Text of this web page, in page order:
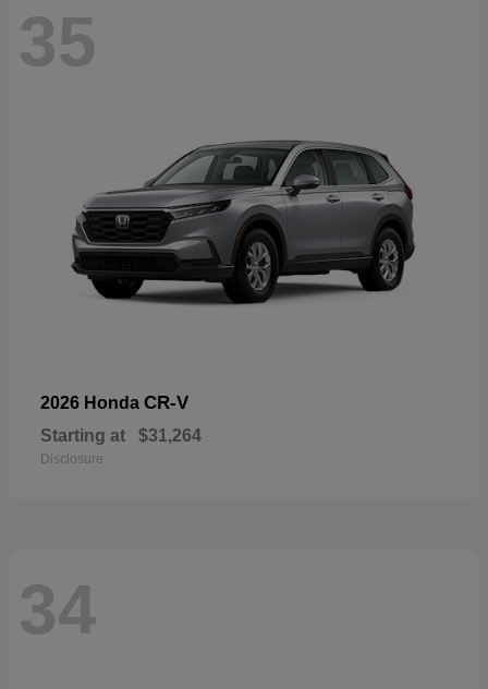
35
2026 Honda CR-V
Starting at $31,264
Disclosure
34